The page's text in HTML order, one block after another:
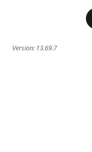
Version: 13.69.7